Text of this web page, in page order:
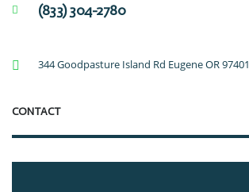
(833) 304-2780
344 Goodpasture Island Rd Eugene OR 97401
CONTACT